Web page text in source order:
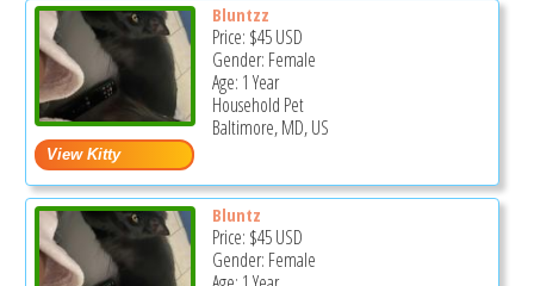
Bluntzz
Price: $45USD
Gender: Female
Age: 1 Year
Household Pet
Baltimore, MD, US
Bluntz
Price: $45USD
Gender: Female